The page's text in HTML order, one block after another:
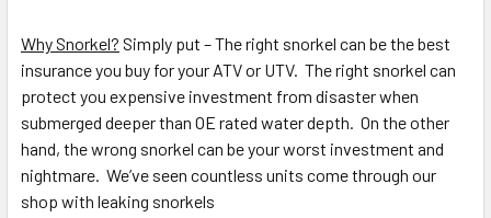
Why Snorkel? Simply put – The right snorkel can be the best
insurance you buy for your ATV or UTV. The right snorkel can
protect you expensive investment from disaster when
submerged deeper than OE rated water depth. On the other
hand, the wrong snorkel can be your worst investment and
nightmare. We’ve seen countless units come through our
shop with leaking snorkels